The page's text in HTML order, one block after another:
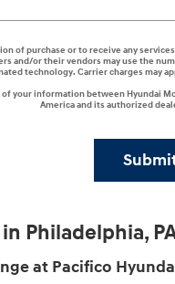
of purchase or to receive any
and/or their vendors may use the
technology. Carrier charges may
your information between Hyundai
America and its authorized
Philadelphia,
at Pacifico